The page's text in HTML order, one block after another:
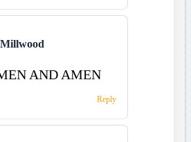
AND AMEN
Reply